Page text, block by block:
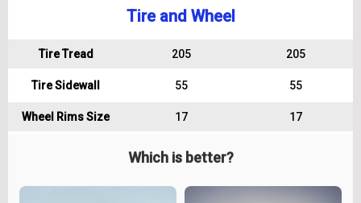
Tire and Wheel
Tire Tread 205 205
Tire Sidewall 55 55
Wheel Rims Size 17 17
Which is better?